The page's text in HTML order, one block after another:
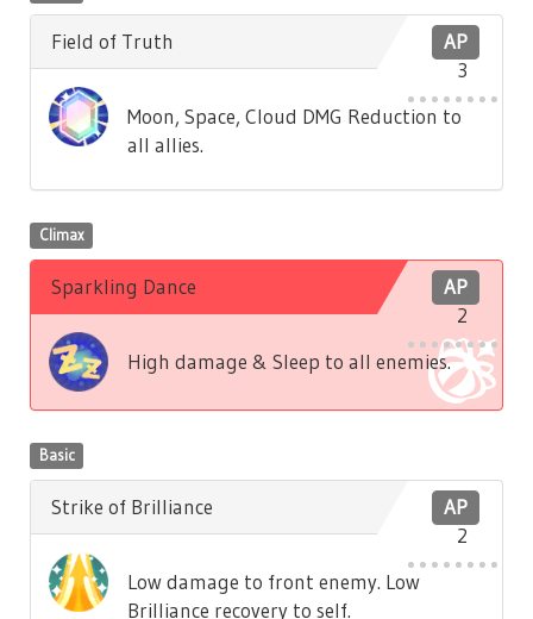
AP
3
Field of Truth
Moon, Space, Cloud DMG Reduction to
all allies.
Climax
AP
2
Sparkling Dance
High damage & Sleep to all enemies.
Basic
AP
2
Strike of Brilliance
Low damage to front enemy. Low
Brilliance recovery to self.